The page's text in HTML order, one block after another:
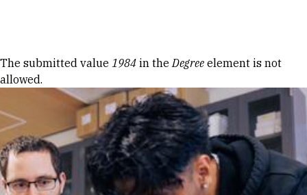
Error message
The submitted value 1984 in theDegree element is not
allowed.